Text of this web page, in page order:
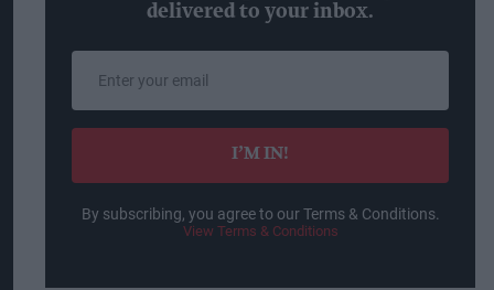
delivered to your inbox.
email
I’M IN!
By subscribing, you agree to our Terms & Conditions.
View Terms & Conditions